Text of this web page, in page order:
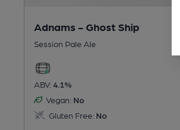
Adnams - Ghost Ship
Session Pale Ale
ABV: 4.1%
Vegan: No
Gluten Free: No